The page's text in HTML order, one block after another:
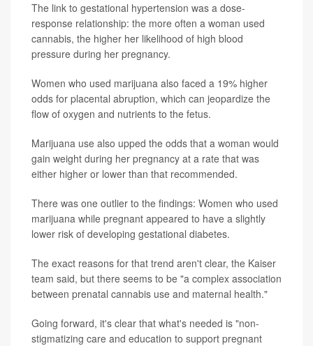
The link to gestational hypertension was a dose-
response relationship: the more often a woman used
cannabis, the higher her likelihood of high blood
pressure during her pregnancy.
Women who used marijuana also faced a 19% higher
odds for placental abruption, which can jeopardize the
flow of oxygen and nutrients to the fetus.
Marijuana use also upped the odds that a woman would
gain weight during her pregnancy at a rate that was
either higher or lower than that recommended.
There was one outlier to the findings: Women who used
marijuana while pregnant appeared to have a slightly
lower risk of developing gestational diabetes.
The exact reasons for that trend aren't clear, the Kaiser
team said, but there seems to be "a complex association
between prenatal cannabis use and maternal health."
Going forward, it's clear that what's needed is "non-
stigmatizing care and education to support pregnant